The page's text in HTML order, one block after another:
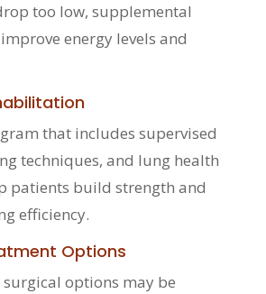
too low, supplemental
energy levels and
that includes supervised
techniques, and lung health
patients build strength and
efficiency.
Options
surgical options may be